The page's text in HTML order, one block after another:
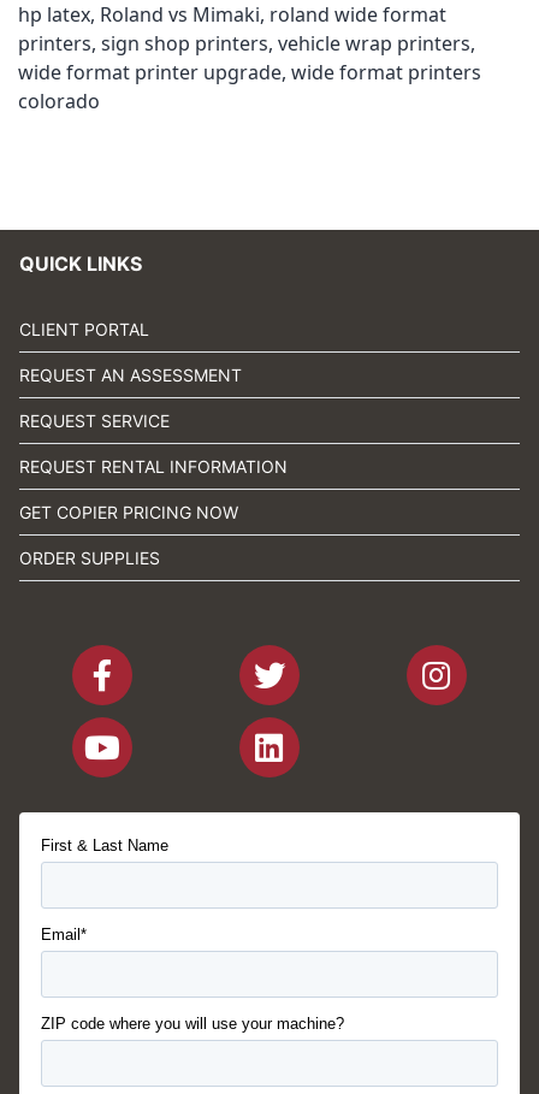
hp latex, Roland vs Mimaki, roland wide format
printers, sign shop printers, vehicle wrap printers,
wide format printer upgrade, wide format printers
colorado
QUICK LINKS
CLIENT PORTAL
REQUEST AN ASSESSMENT
REQUEST SERVICE
REQUEST RENTAL INFORMATION
GET COPIER PRICING NOW
ORDER SUPPLIES
First & Last Name
Email*
ZIP code where you will use your machine?